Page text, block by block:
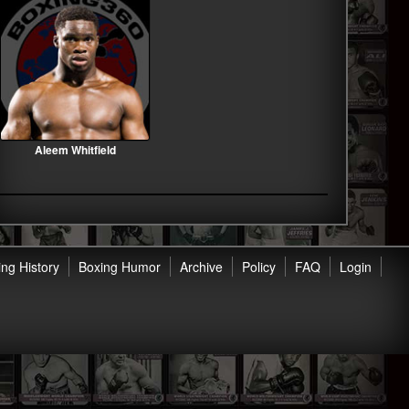
Aleem Whitfield
Login
FAQ
Policy
Archive
Boxing Humor
History